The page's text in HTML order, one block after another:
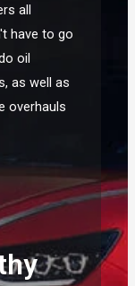
all
have to go
oil
as well as
overhauls